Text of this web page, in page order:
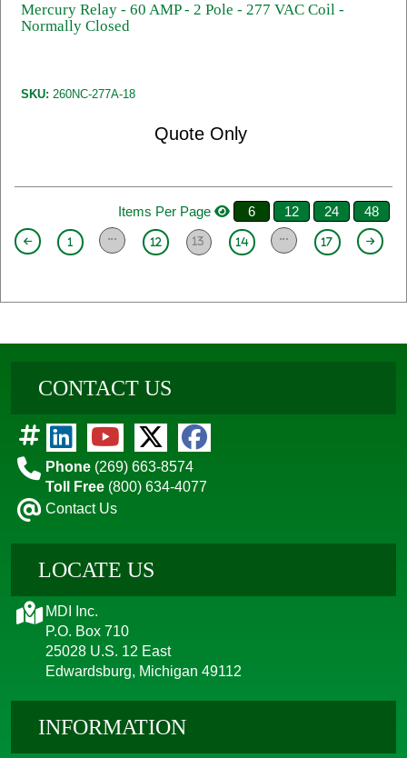
Mercury Relay - 60 AMP - 2 Pole - 277 VAC Coil -
Normally Closed
SKU: 260NC-277A-18
Quote Only
Items Per Page 6 12 24 48
1 12 13 14 17
CONTACT US
Phone (269) 663-8574
Toll Free (800) 634-4077
Contact Us
LOCATE US
MDI Inc.
P.O. Box 710
25028 U.S. 12 East
Edwardsburg, Michigan 49112
INFORMATION